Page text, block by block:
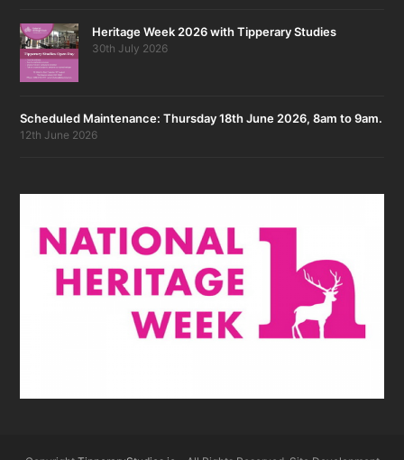
Heritage Week 2026 with Tipperary Studies
30th July 2026
Scheduled Maintenance: Thursday 18th June 2026, 8am to 9am.
12th June 2026